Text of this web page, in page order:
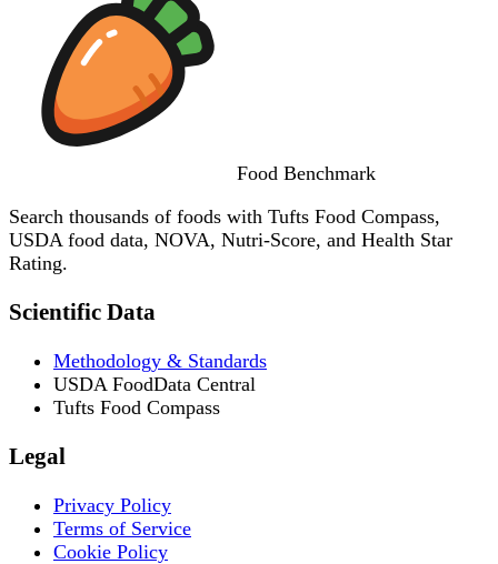
Food Benchmark
Search thousands of foods with Tufts Food Compass,
USDA food data, NOVA, Nutri-Score, and Health Star
Rating.
Scientific Data
Methodology & Standards
USDA FoodData Central
Tufts Food Compass
Legal
Privacy Policy
Terms of Service
Cookie Policy